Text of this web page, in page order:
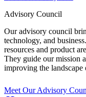
Advisory Council
Our advisory council
technology, and
resources and product
They guide our mission
improving the
Meet Our Advisory